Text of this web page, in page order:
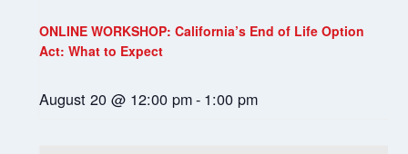
ONLINE WORKSHOP: California’s End of Life Option
Act: What to Expect
August 20 @ 12:00 pm- 1:00 pm